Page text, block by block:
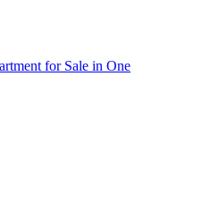
for Sale in One